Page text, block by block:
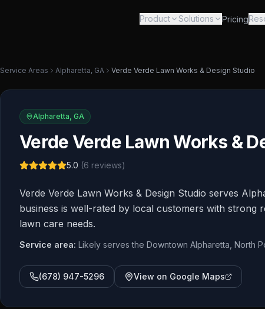
Product Solutions Pricing
Service Areas Alpharetta, GA Verde Verde Lawn Works & Design Studio
Alpharetta, GA
Verde Verde Lawn Works &
5.0 (6 reviews)
Verde Verde Lawn Works & Design Studio serves
business is well-rated by local customers with strong
lawn care needs.
Service area: Likely serves the Downtown Alpharetta, North
(678) 947-5296 View on Google Maps